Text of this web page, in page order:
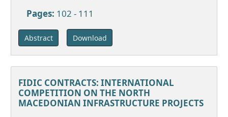
Pages: 102 - 111
Abstract Download
FIDIC CONTRACTS: INTERNATIONAL
COMPETITION ON THE NORTH
MACEDONIAN INFRASTRUCTURE PROJECTS